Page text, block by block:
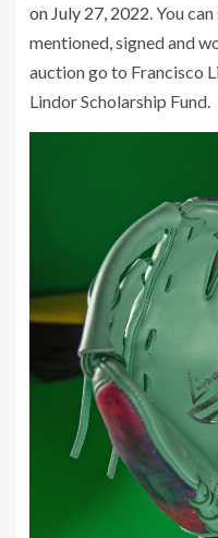
on July 27, 2022 . You
mentioned, signed and
auction go to Francisco
Lindor Scholarship Fund.